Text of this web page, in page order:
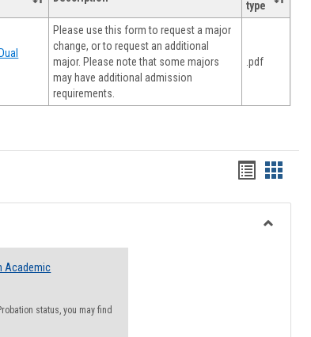
type
Please use this form to request a major
change, or to request an additional
major. Please note that some majors
may have additional admission
requirements.
.pdf
Handouts
list
view
card
view
Academic
status, you may find